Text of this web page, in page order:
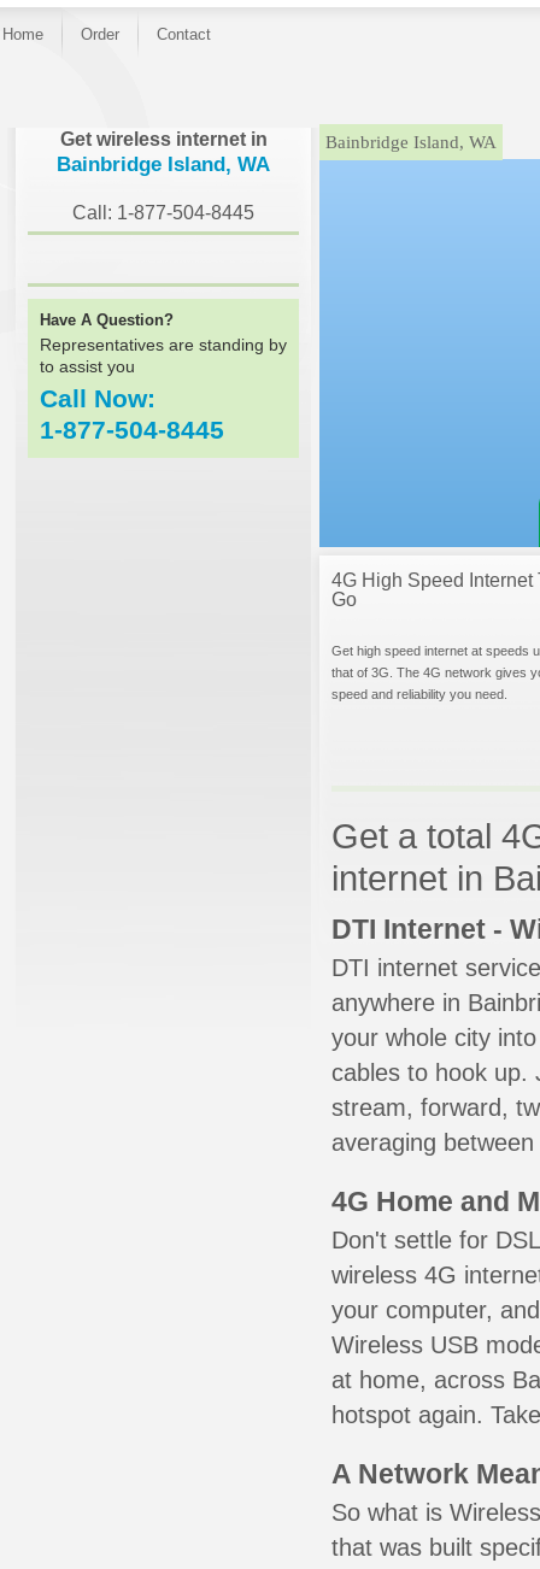
Home Order Contact
Get wireless internet in
Bainbridge Island, WA
Call: 1-877-504-8445
Have A Question?
Representatives are standing by
to assist you
Call Now:
1-877-504-8445
}Bainbridge Island, WA
4G High Speed Internet
Go
Get high speed internet at speeds
that of 3G. The 4G network gives
speed and reliability you need.
Get a total
internet in
DTI Internet -
DTI internet
anywhere in
your whole city
cables to hook up.
stream, forward,
averaging
4G Home and
Don't settle for
wireless 4G
your computer,
Wireless USB
at home, across
hotspot again.
A Network
So what is
that was built